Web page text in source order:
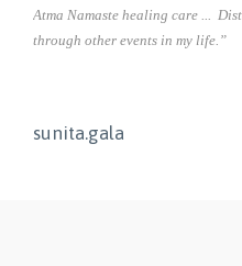
Atma Namaste healing care ...
through other events in my life.”
sunita.gala